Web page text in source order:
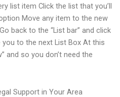
list item Click the list that you’ll
Move any item to the new
back to the “List bar” and click
you to the next List Box At this
and so you don’t need the
Support in Your Area